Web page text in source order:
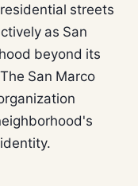
streets
as San
beyond its
San Marco